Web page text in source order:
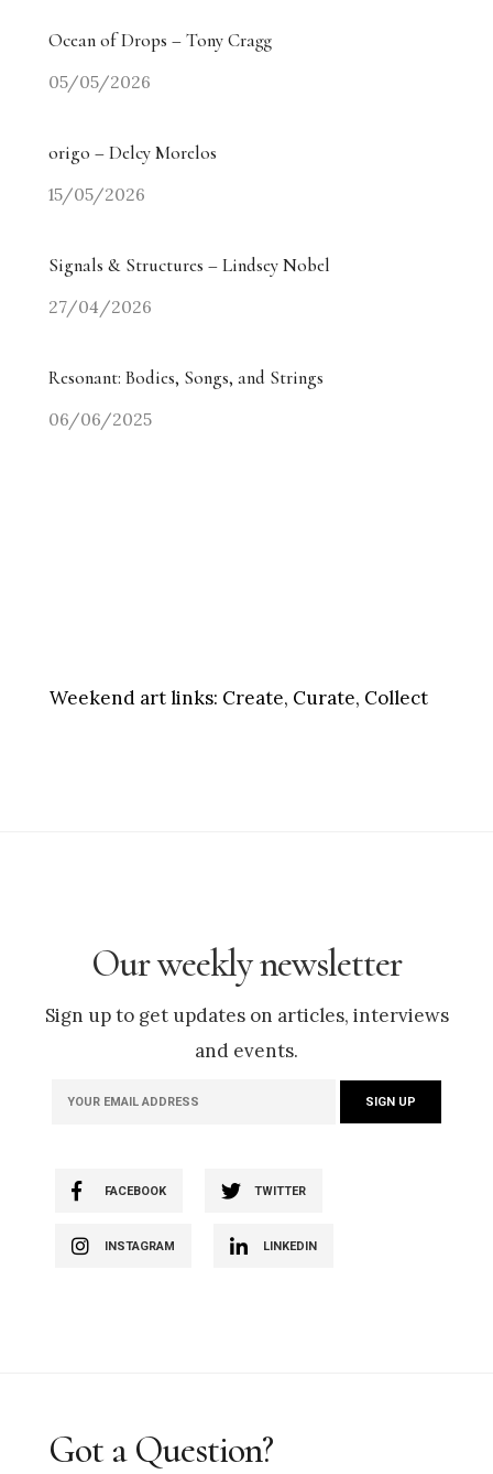
Ocean of Drops – Tony Cragg
05/05/2026
origo – Delcy Morelos
15/05/2026
Signals & Structures – Lindsey Nobel
27/04/2026
Resonant: Bodies, Songs, and Strings
06/06/2025
Weekend art links: Create, Curate, Collect
Our weekly newsletter
Sign up to get updates on articles, interviews
and events.
FACEBOOK TWITTER
INSTAGRAM LINKEDIN
Got a Question?